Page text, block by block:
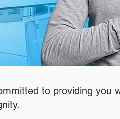
to providing you